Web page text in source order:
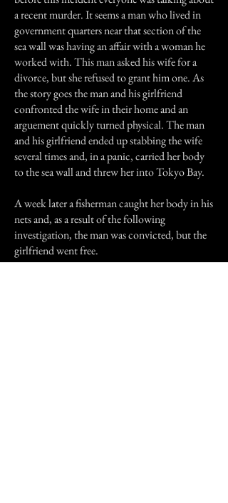
a recent murder. It seems a man who lived in
government quarters near that section of the
sea wall was having an affair with a woman he
worked with. This man asked his wife for a
divorce, but she refused to grant him one. As
the story goes the man and his girlfriend
confronted the wife in their home and an
arguement quickly turned physical. The man
and his girlfriend ended up stabbing the wife
several times and, in a panic, carried her body
to the sea wall and threw her into Tokyo Bay.
A week later a fisherman caught her body in his
nets and, as a result of the following
investigation, the man was convicted, but the
girlfriend went free.